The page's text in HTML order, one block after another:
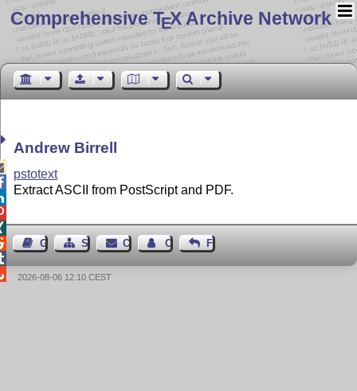
Comprehensive TEX Archive Network
Andrew Birrell
pstotext
Extract ASCII from PostScript and PDF.
Guest BookSitemapContact Contact Author
Feedback
2026-08-06 12:10 CEST